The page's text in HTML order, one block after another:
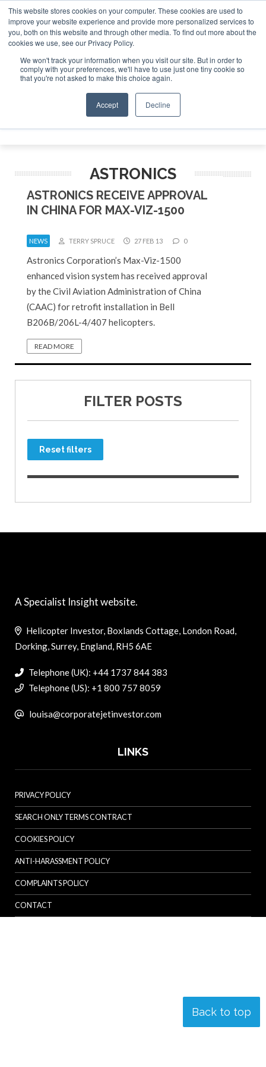
This website stores cookies on your computer. These cookies are used to
improve your website experience and provide more personalized services to
you, both on this website and through other media. To find out more about the
cookies we use, see our Privacy Policy.
We won't track your information when you visit our site. But in order to
comply with your preferences, we'll have to use just one tiny cookie so
that you're not asked to make this choice again.
Accept Decline
ABOUT CONTACT SPONSORSHIP
Search
Search
Search
ASTRONICS
ASTRONICS RECEIVE APPROVAL
IN CHINA FOR MAX-VIZ-1500
NEWS TERRY SPRUCE 27 FEB 13 0
Astronics Corporation’s Max-Viz-1500
enhanced vision system has received approval
by the Civil Aviation Administration of China
(CAAC) for retrofit installation in Bell
B206B/206L-4/407 helicopters.
READ MORE
FILTER POSTS
Reset filters
Back to top
A Specialist Insight website.
Helicopter Investor, Boxlands Cottage, London Road,
Dorking, Surrey, England, RH5 6AE
Telephone (UK): +44 1737 844 383
Telephone (US): +1 800 757 8059
louisa@corporatejetinvestor.com
LINKS
PRIVACY POLICY
SEARCH ONLY TERMS CONTRACT
COOKIES POLICY
ANTI-HARASSMENT POLICY
COMPLAINTS POLICY
CONTACT